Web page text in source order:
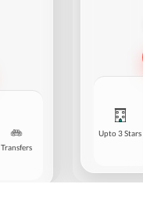
Transfers
Upto 3 Stars